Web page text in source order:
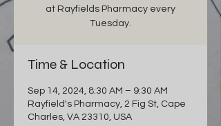
at Rayfields Pharmacy every
Tuesday.
Time & Location
Sep 14, 2024, 8:30 AM – 9:30 AM
Rayfield's Pharmacy, 2 Fig St, Cape
Charles, VA 23310, USA